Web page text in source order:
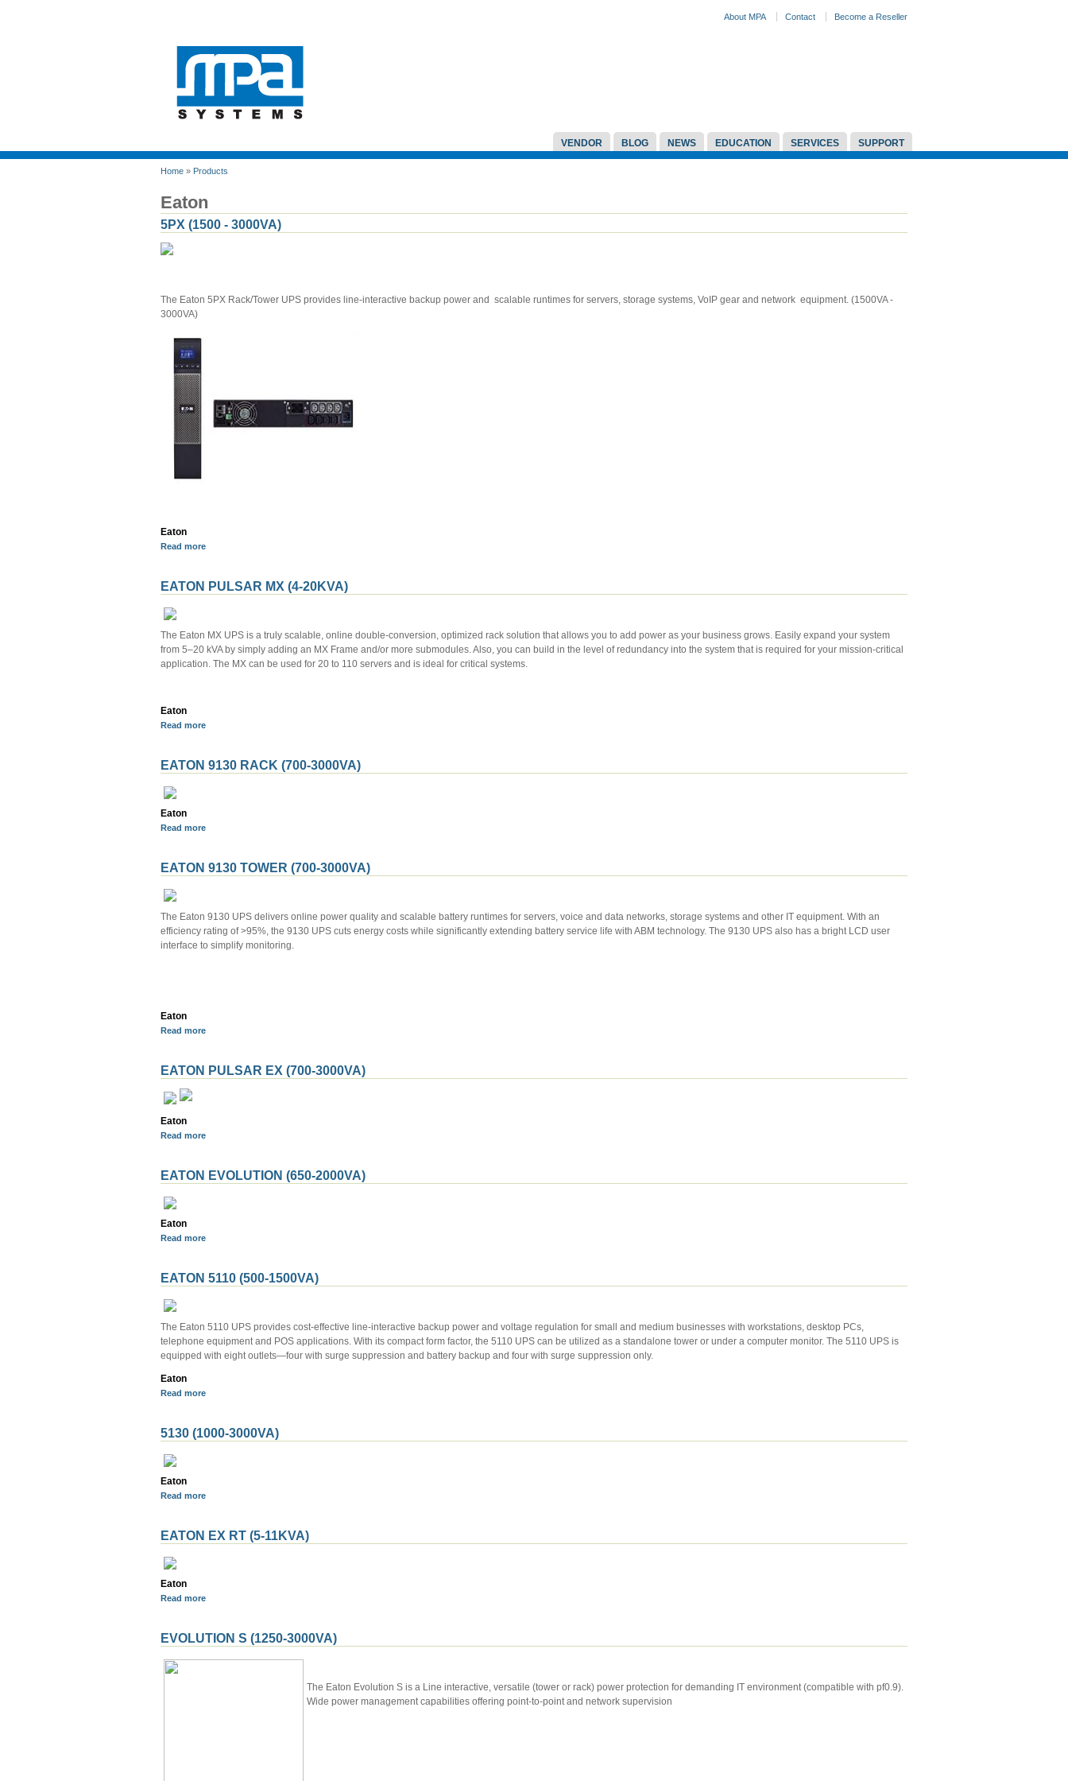
About MPA Contact Become a Reseller
VENDOR BLOG NEWS EDUCATION SERVICES SUPPORT
Home » Products
Eaton
5PX (1500 - 3000VA)
The Eaton 5PX Rack/Tower UPS provides line-interactive backup power and scalable runtimes for servers, storage systems, VoIP gear and network equipment. (1500VA -
3000VA)
Eaton
Read more
EATON PULSAR MX (4-20KVA)
The Eaton MX UPS is a truly scalable, online double-conversion, optimized rack solution that allows you to add power as your business grows. Easily expand your system
from 5–20 kVA by simply adding an MX Frame and/or more submodules. Also, you can build in the level of redundancy into the system that is required for your mission-critical
application. The MX can be used for 20 to 110 servers and is ideal for critical systems.
Eaton
Read more
EATON 9130 RACK (700-3000VA)
Eaton
Read more
EATON 9130 TOWER (700-3000VA)
The Eaton 9130 UPS delivers online power quality and scalable battery runtimes for servers, voice and data networks, storage systems and other IT equipment. With an
efficiency rating of >95%, the 9130 UPS cuts energy costs while significantly extending battery service life with ABM technology. The 9130 UPS also has a bright LCD user
interface to simplify monitoring.
Eaton
Read more
EATON PULSAR EX (700-3000VA)
Eaton
Read more
EATON EVOLUTION (650-2000VA)
Eaton
Read more
EATON 5110 (500-1500VA)
The Eaton 5110 UPS provides cost-effective line-interactive backup power and voltage regulation for small and medium businesses with workstations, desktop PCs,
telephone equipment and POS applications. With its compact form factor, the 5110 UPS can be utilized as a standalone tower or under a computer monitor. The 5110 UPS is
equipped with eight outlets—four with surge suppression and battery backup and four with surge suppression only.
Eaton
Read more
5130 (1000-3000VA)
Eaton
Read more
EATON EX RT (5-11KVA)
Eaton
Read more
EVOLUTION S (1250-3000VA)
The Eaton Evolution S is a Line interactive, versatile (tower or rack) power protection for demanding IT environment (compatible with pf0.9).
Wide power management capabilities offering point-to-point and network supervision